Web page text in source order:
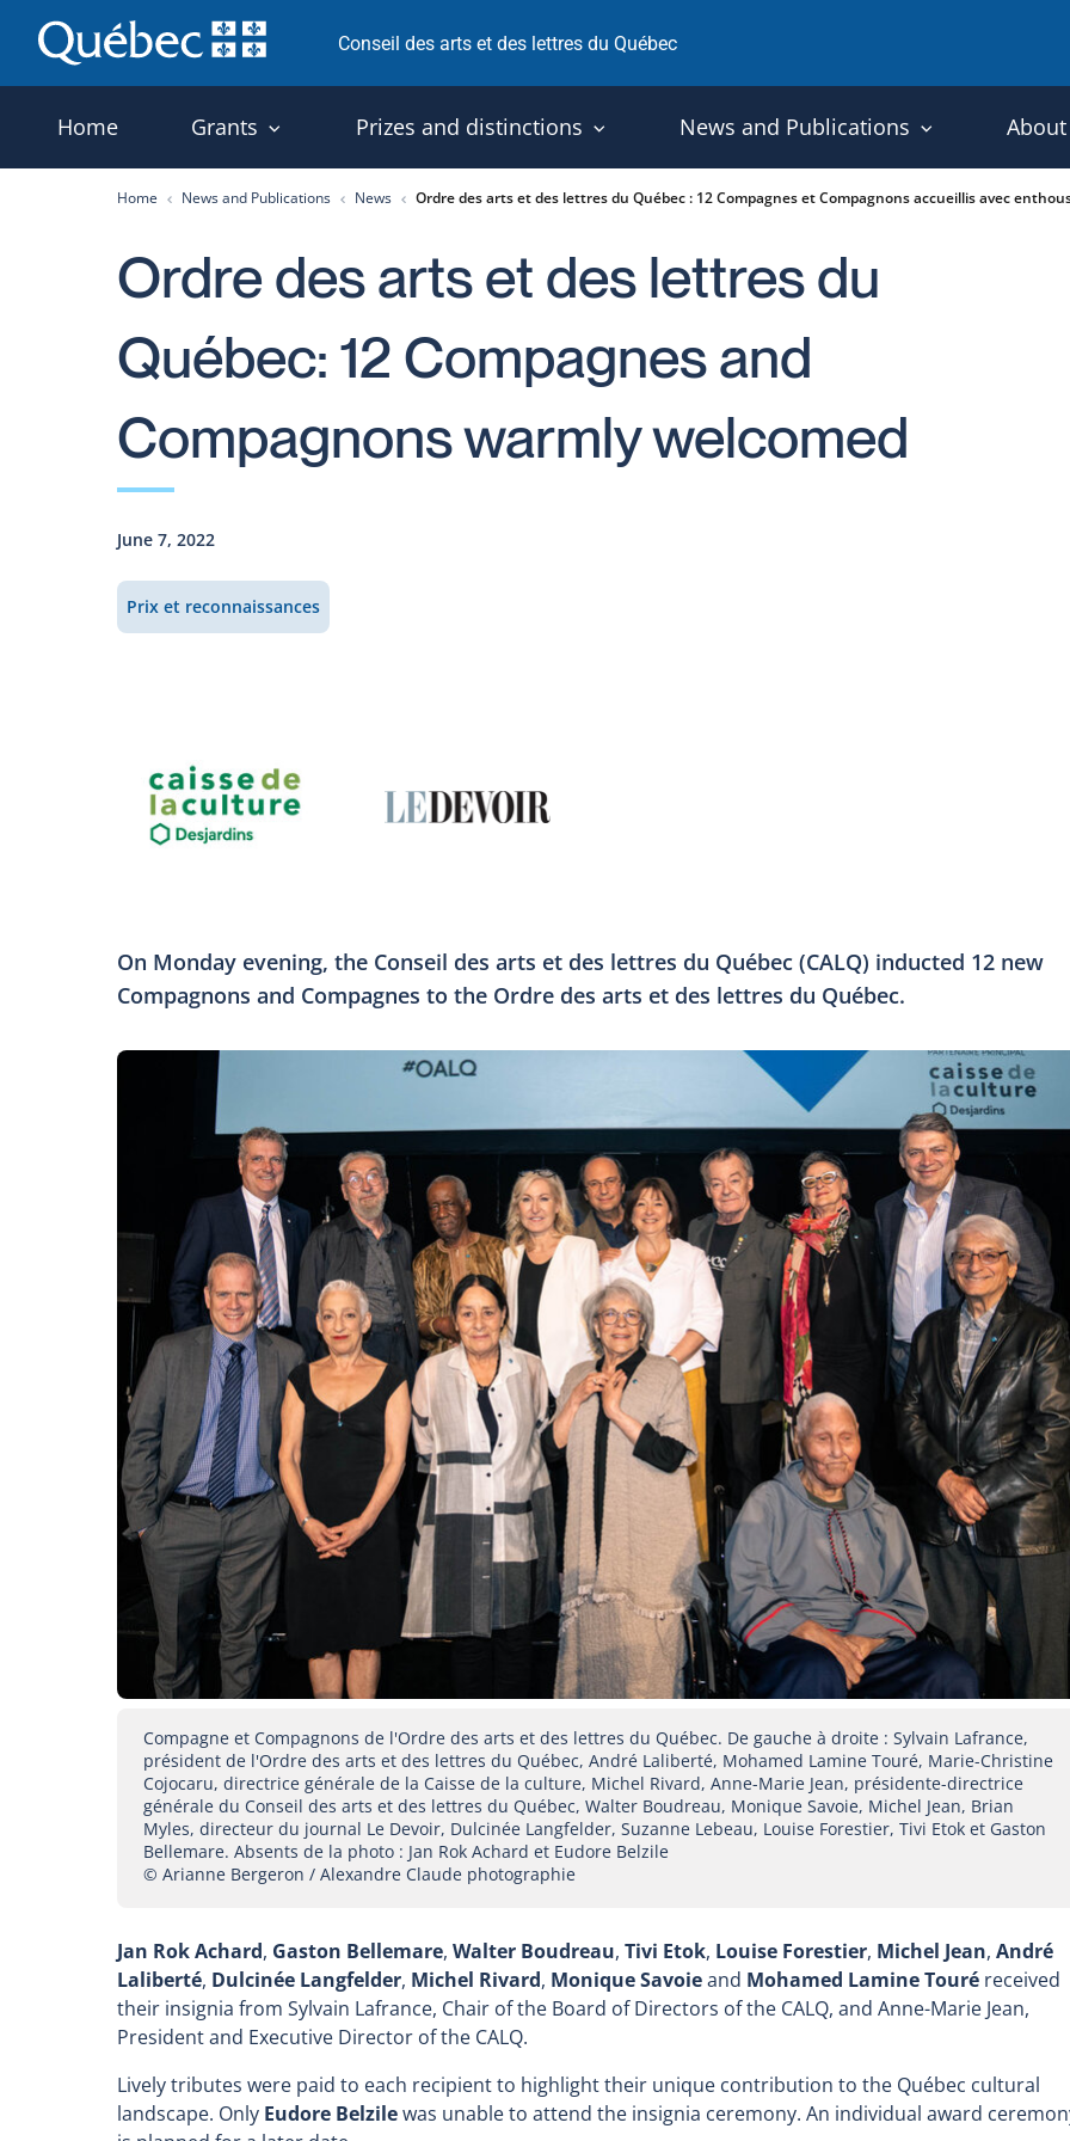
Skip
Conseil des arts et des lettres du Québec
Home Grants Prizes and distinctions News and Publications About
Home News and Publications News Ordre des arts et des lettres du Québec : 12 Compagnes et Compagnons accueillis avec
Ordre des arts et des lettres du
Québec: 12 Compagnes and
Compagnons warmly welcomed
June 7, 2022
Prix et reconnaissances
On Monday evening, the Conseil des arts et des lettres du Québec (CALQ) inducted 12 new
Compagnons and Compagnes to the Ordre des arts et des lettres du Québec.
Compagne et Compagnons de l'Ordre des arts et des lettres du Québec. De gauche à droite : Sylvain Lafrance,
président de l'Ordre des arts et des lettres du Québec, André Laliberté, Mohamed Lamine Touré, Marie-Christine
Cojocaru, directrice générale de la Caisse de la culture, Michel Rivard, Anne-Marie Jean, présidente-directrice
générale du Conseil des arts et des lettres du Québec, Walter Boudreau, Monique Savoie, Michel Jean, Brian
Myles, directeur du journal Le Devoir, Dulcinée Langfelder, Suzanne Lebeau, Louise Forestier, Tivi Etok et Gaston
Bellemare. Absents de la photo : Jan Rok Achard et Eudore Belzile
© Arianne Bergeron / Alexandre Claude photographie
Jan Rok Achard, Gaston Bellemare, Walter Boudreau, Tivi Etok, Louise Forestier, Michel Jean, André
Laliberté, Dulcinée Langfelder, Michel Rivard, Monique Savoieand Mohamed Lamine Touré received
their insignia from Sylvain Lafrance, Chair of the Board of Directors of the CALQ, and Anne-Marie Jean,
President and Executive Director of the CALQ.
Lively tributes were paid to each recipient to highlight their unique contribution to the Québec cultural
landscape. Only Eudore Belzilewas unable to attend the insignia ceremony. An individual award